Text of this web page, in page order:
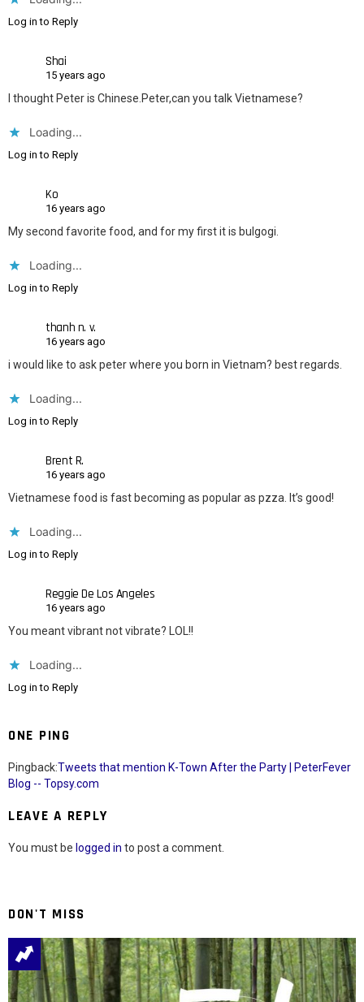
Log in to Reply
Shai
15 years ago
I thought Peter is Chinese.Peter,can you talk Vietnamese?
Loading...
Log in to Reply
Ko
16 years ago
My second favorite food, and for my first it is bulgogi.
Loading...
Log in to Reply
thanh n. v.
16 years ago
i would like to ask peter where you born in Vietnam? best regards.
Loading...
Log in to Reply
Brent R.
16 years ago
Vietnamese food is fast becoming as popular as pzza. It’s good!
Loading...
Log in to Reply
Reggie De Los Angeles
16 years ago
You meant vibrant not vibrate? LOL!!
Loading...
Log in to Reply
ONE PING
Pingback:Tweets that mention K-Town After the Party | PeterFever
Blog -- Topsy.com
LEAVE A REPLY
You must be logged in to post a comment.
DON'T MISS